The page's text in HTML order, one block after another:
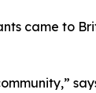
came to